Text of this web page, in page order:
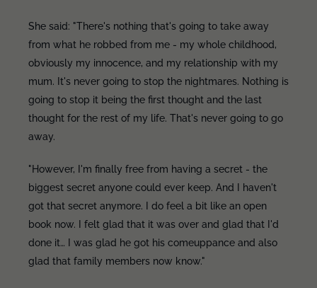
She said: "There's nothing that's going to take away
from what he robbed from me - my whole childhood,
obviously my innocence, and my relationship with my
mum. It's never going to stop the nightmares. Nothing is
going to stop it being the first thought and the last
thought for the rest of my life. That's never going to go
away.
"However, I'm finally free from having a secret - the
biggest secret anyone could ever keep. And I haven't
got that secret anymore. I do feel a bit like an open
book now. I felt glad that it was over and glad that I'd
done it… I was glad he got his comeuppance and also
glad that family members now know."